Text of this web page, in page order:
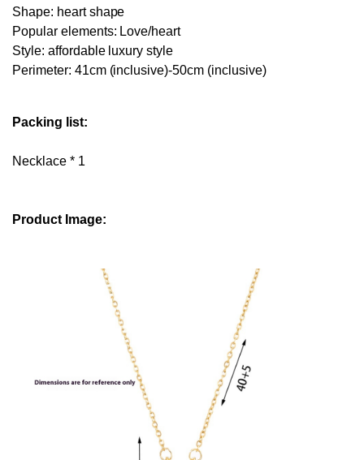
Shape: heart shape
Popular elements: Love/heart
Style: affordable luxury style
Perimeter: 41cm (inclusive)-50cm (inclusive)
Packing list:
Necklace * 1
Product Image: